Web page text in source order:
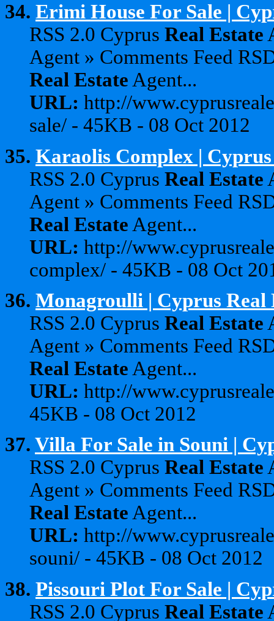
34. Erimi House For Sale |
RSS 2.0 Cyprus Real Estate
Agent » Comments Feed
Real EstateAgent...
URL: http://
sale/ - 45KB - 08 Oct 2012
35. Karaolis Complex |
RSS 2.0 Cyprus Real Estate
Agent » Comments Feed
Real Estate Agent...
URL: http://
complex/ - 45KB - 08 Oct
36. Monagroulli | Cyprus Real
RSS 2.0 Cyprus Real Estate
Agent » Comments Feed
Real Estate Agent...
URL: http://
45KB - 08 Oct 2012
37. Villa For Sale in Souni |
RSS 2.0 Cyprus Real Estate
Agent » Comments Feed
Real EstateAgent...
URL: http://
souni/ - 45KB - 08 Oct 2012
38. Pissouri Plot For Sale |
RSS 2.0 Cyprus Real Estate